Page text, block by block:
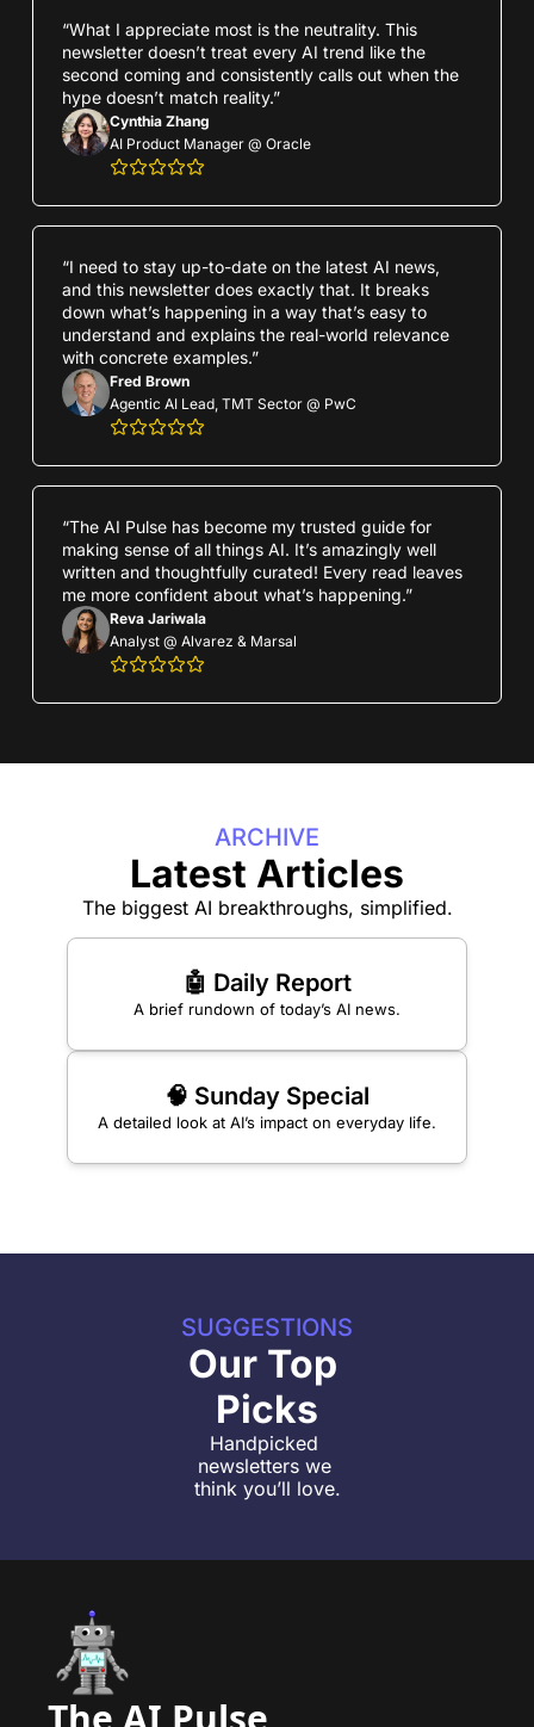
“What I appreciate most is the neutrality. This
newsletter doesn’t treat every AI trend like the
second coming and consistently calls out when the
hype doesn’t match reality.”
Cynthia Zhang
AI Product Manager @ Oracle
“I need to stay up-to-date on the latest AI news,
and this newsletter does exactly that. It breaks
down what’s happening in a way that’s easy to
understand and explains the real-world relevance
with concrete examples.”
Fred Brown
Agentic AI Lead, TMT Sector @ PwC
“The AI Pulse has become my trusted guide for
making sense of all things AI. It’s amazingly well
written and thoughtfully curated! Every read leaves
me more confident about what’s happening.”
Reva Jariwala
Analyst @ Alvarez & Marsal
ARCHIVE
Latest Articles
The biggest AI breakthroughs, simplified.
🤖 Daily Report
A brief rundown of today’s AI news.
🧠 Sunday Special
A detailed look at AI’s impact on everyday life.
SUGGESTIONS
Our Top
Picks
Handpicked
newsletters we
think you’ll love.